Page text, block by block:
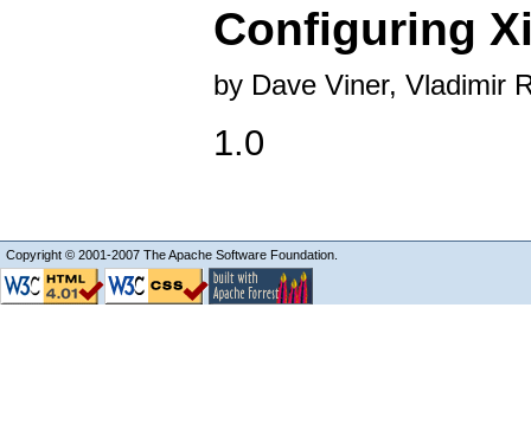
Configuring
by Dave Viner, Vladimir
1.0
Copyright © 2001-2007 The Apache Software Foundation.